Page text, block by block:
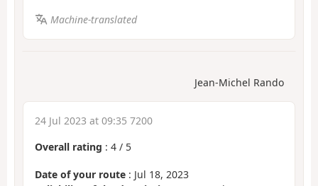
Machine-translated
Jean-Michel Rando
24 Jul 2023 at 09:35 7200
Overall rating : 4 / 5
Date of your route : Jul 18, 2023